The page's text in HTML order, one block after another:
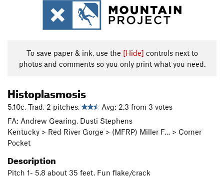
To save paper & ink, use the [Hide] controls next to
photos and comments so you only print what you need.
Histoplasmosis
5.10c, Trad, 2 pitches,
Avg: 2.3 from 3 votes
FA: Andrew Gearing, Dusti Stephens
Kentucky > Red River Gorge > (MFRP) Miller F… > Corner
Pocket
Description
Pitch 1- 5.8 about 35 feet. Fun flake/crack